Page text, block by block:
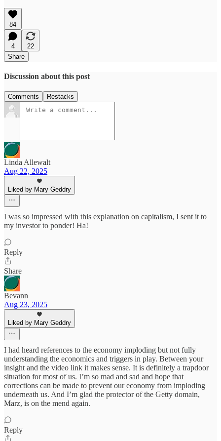
84
4
22
Share
Discussion about this post
Comments Restacks
Linda Allewalt
Aug 22, 2025
Liked by Mary Geddry
I was so impressed with this explanation on capitalism, I sent it to
my investor to ponder! Ha!
Reply
Share
Bevann
Aug 23, 2025
Liked by Mary Geddry
I had heard references to the economy imploding but not fully
understanding the economics and triggers in play. Between your
insight and the video link it makes sense. It is definitely a trapdoor
situation for most of us. I’m so mad and sad and hope that
corrections can be made to prevent our economy from imploding
underneath us. And I’m glad the protector of the Getty domain,
Marz, is on the mend again.
Reply